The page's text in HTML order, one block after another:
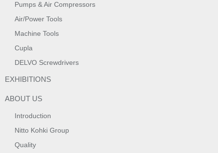
Pumps & Air Compressors
Air/Power Tools
Machine Tools
Cupla
DELVO Screwdrivers
EXHIBITIONS
ABOUT US
Introduction
Nitto Kohki Group
Quality